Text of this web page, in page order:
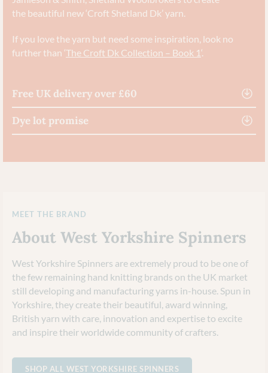
the beautiful new ‘Croft Shetland Dk’ yarn.
If you love the yarn but need some inspiration, look no
further than ‘The Croft Dk Collection – Book 1‘.
Free UK delivery over £60
Dye lot promise
MEET THE BRAND
About West Yorkshire Spinners
West Yorkshire Spinners are extremely proud to be one of
the few remaining hand knitting brands on the UK market
still developing and manufacturing yarns in-house. Spun in
Yorkshire, they create their beautiful, award winning,
British yarn with care, innovation and expertise to excite
and inspire their worldwide community of crafters.
SHOP ALL WEST YORKSHIRE SPINNERS